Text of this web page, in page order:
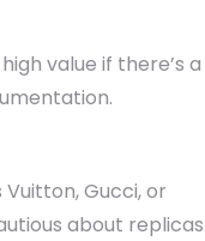
value if there’s a
Gucci, or
about replicas.